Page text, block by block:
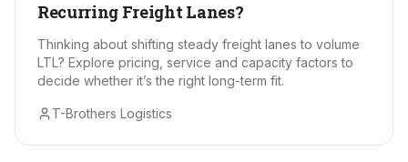
Recurring Freight Lanes?
Thinking about shifting steady freight lanes to volume
LTL? Explore pricing, service and capacity factors to
decide whether it’s the right long-term fit.
T-Brothers Logistics